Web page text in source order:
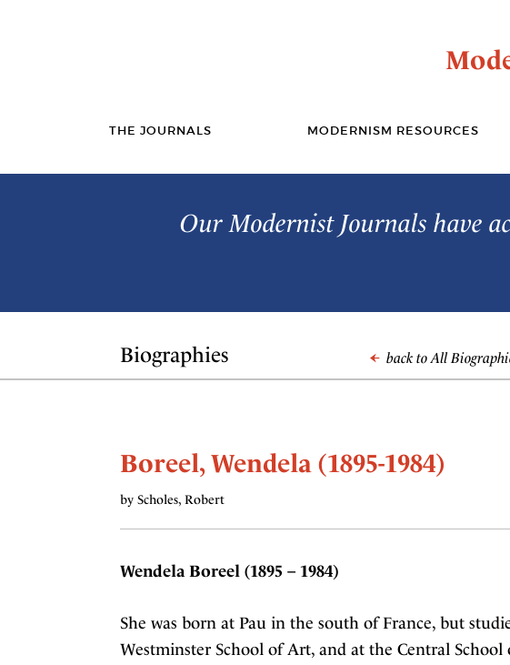
THE JOURNALS MODERNISM RESOURCES
Our Modernist Journals have
Biographies back to All
Boreel, Wendela (1895-1984)
by Scholes, Robert
Wendela Boreel (1895 – 1984)
She was born at Pau in the south of France, but
Westminster School of Art, and at the Central School